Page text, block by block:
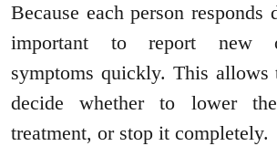
Because each person
important to report new
symptoms quickly. This allows
decide whether to lower
treatment, or stop it completely.